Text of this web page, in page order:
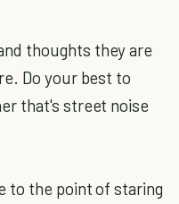
thoughts they are
Do your best to
that's street noise
to the point of staring